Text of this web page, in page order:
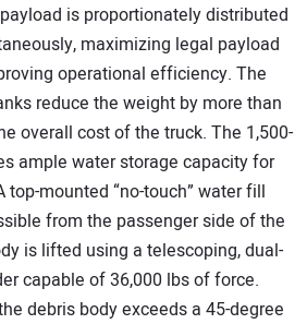
is proportionately distributed
maximizing legal payload
operational efficiency. The
reduce the weight by more than
overall cost of the truck. The 1,500-
ample water storage capacity for
top-mounted “no-touch” water fill
from the passenger side of the
is lifted using a telescoping, dual-
capable of 36,000 lbs of force.
debris body exceeds a 45-degree